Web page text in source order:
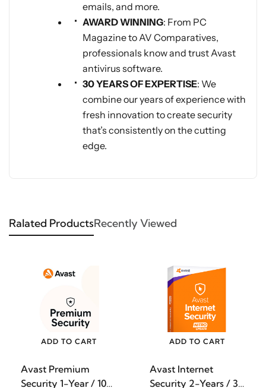
emails, and more.
AWARD WINNING: From PC
Magazine to AV Comparatives,
professionals know and trust Avast
antivirus software.
30 YEARS OF EXPERTISE: We
combine our years of experience with
fresh innovation to create security
that’s consistently on the cutting
edge.
Ralated ProductsRecently Viewed
ADD TO CART
Avast Premium
Security 1-Year / 10-
ADD TO CART
Avast Internet
Security 2-Years / 3-